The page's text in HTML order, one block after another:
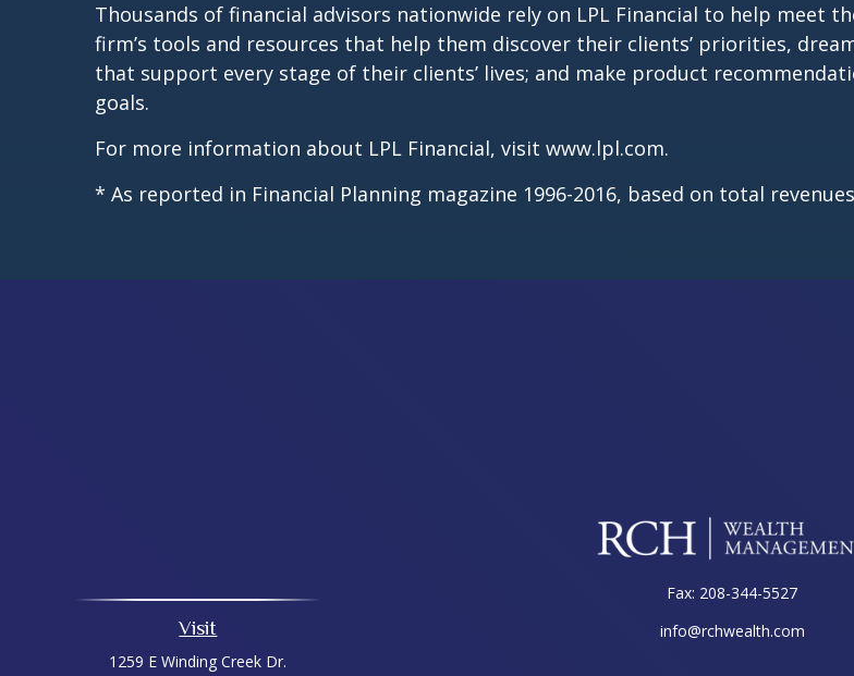
Thousands of financial advisors nationwide rely on LPL Financial to help meet
firm’s tools and resources that help them discover their clients’ priorities,
that support every stage of their clients’ lives; and make product
goals.
For more information about LPL Financial, visit www.lpl.com.
* As reported in Financial Planning magazine 1996-2016, based on total
Visit
1259 E Winding Creek Dr.
Fax: 208-344-5527
info@rchwealth.com